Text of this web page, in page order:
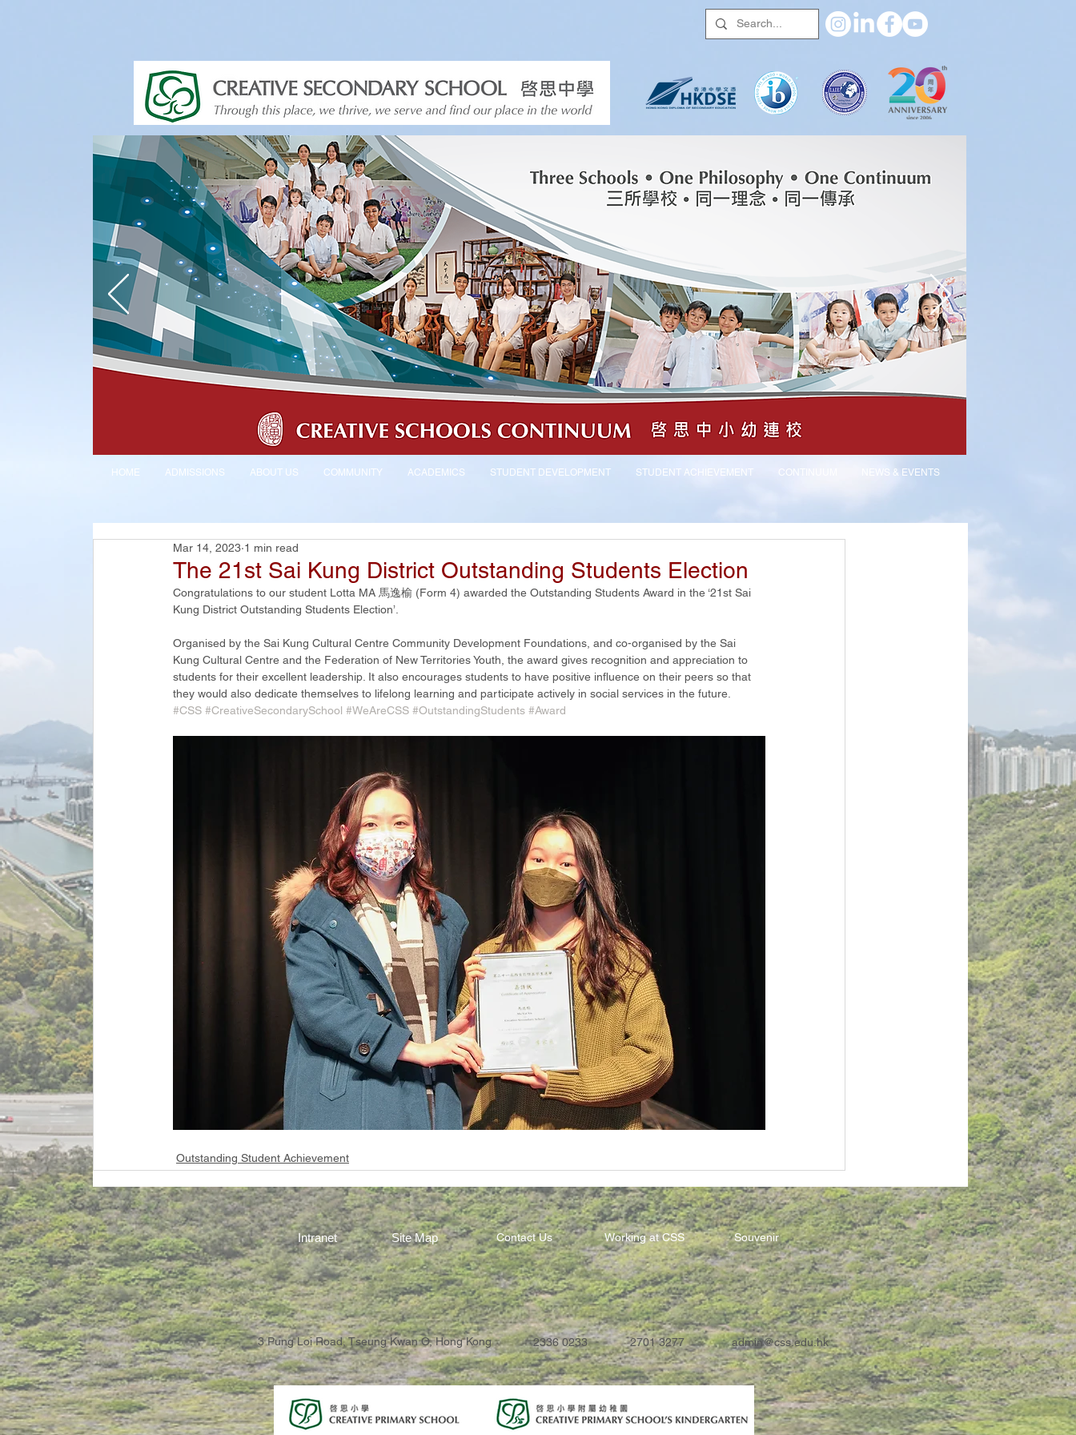
HOME ADMISSIONS ABOUT US COMMUNITY ACADEMICS STUDENT DEVELOPMENT STUDENT ACHIEVEMENT CONTINUUM NEWS & EVENTS
The 21st Sai Kung District Outstanding Students Election
Mar 14, 2023 1 min read
Congratulations to our student Lotta MA 馬逸榆 (Form 4) awarded the Outstanding Students Award in the ‘21st Sai
Kung District Outstanding Students Election’.
Organised by the Sai Kung Cultural Centre Community Development Foundations, and co-organised by the Sai
Kung Cultural Centre and the Federation of New Territories Youth, the award gives recognition and appreciation to
students for their excellent leadership. It also encourages students to have positive influence on their peers so that
they would also dedicate themselves to lifelong learning and participate actively in social services in the future.
#CSS #CreativeSecondarySchool #WeAreCSS #OutstandingStudents #Award
Outstanding Student Achievement
Intranet Site Map Contact Us Working at CSS Souvenir
3 Pung Loi Road, Tseung Kwan O, Hong Kong 2336 0233 2701 3277 admin@css.edu.hk